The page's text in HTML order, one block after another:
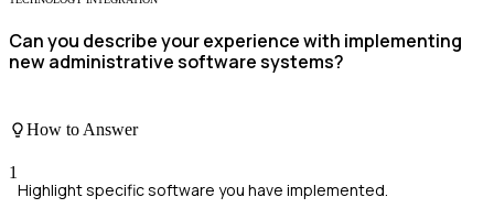
Can you describe your experience with implementing
new administrative software systems?
How to Answer
1
Highlight specific software you have implemented.